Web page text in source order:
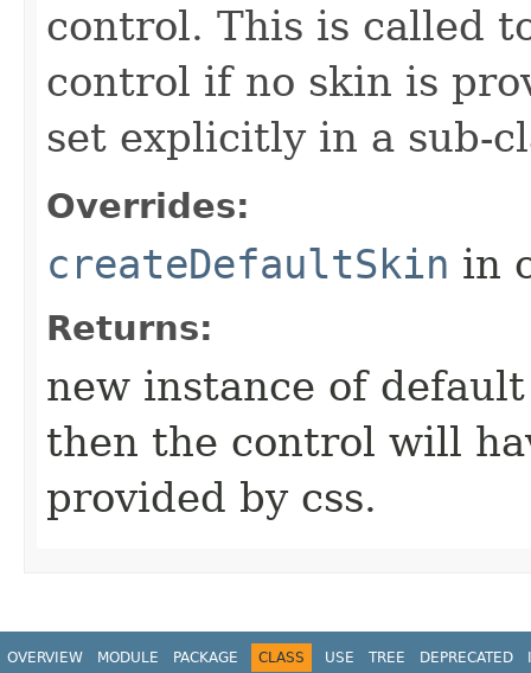
control. This is called
control if no skin is
set explicitly in a sub-
Overrides:
createDefaultSkin in
Returns:
new instance of
then the control will
provided by css.
OVERVIEW MODULE PACKAGE CLASS USE TREE DEPRECATED